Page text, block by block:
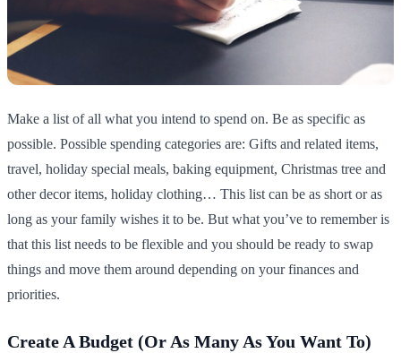
Make a list of all what you intend to spend on. Be as specific as
possible. Possible spending categories are: Gifts and related items,
travel, holiday special meals, baking equipment, Christmas tree and
other decor items, holiday clothing… This list can be as short or as
long as your family wishes it to be. But what you’ve to remember is
that this list needs to be flexible and you should be ready to swap
things and move them around depending on your finances and
priorities.
Create A Budget (Or As Many As You Want To)